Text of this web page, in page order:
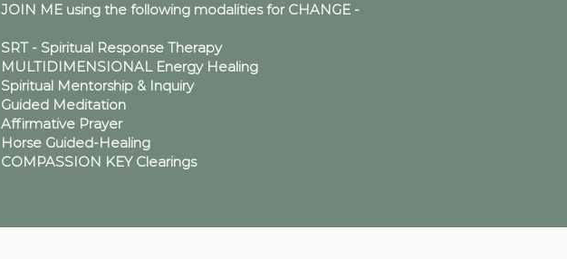
JOIN ME using the following modalities for CHANGE -
SRT - Spiritual Response Therapy
MULTIDIMENSIONAL Energy Healing
Spiritual Mentorship & Inquiry
Guided Meditation
Affirmative Prayer
Horse Guided-Healing
COMPASSION KEY Clearings